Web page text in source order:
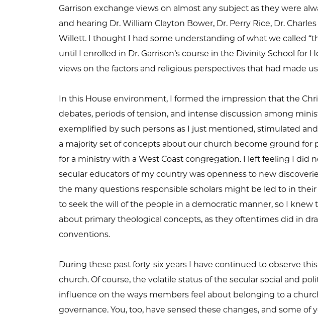
Garrison exchange views on almost any subject as they were
and hearing Dr. William Clayton Bower, Dr. Perry Rice, Dr.
Willett. I thought I had some understanding of what we called
until I enrolled in Dr. Garrison’s course in the Divinity School for
views on the factors and religious perspectives that had made
In this House environment, I formed the impression that the
debates, periods of tension, and intense discussion among
exemplified by such persons as I just mentioned, stimulated
a majority set of concepts about our church become ground for
for a ministry with a West Coast congregation. I left feeling I
secular educators of my country was openness to new
the many questions responsible scholars might be led to in
to seek the will of the people in a democratic manner, so I
about primary theological concepts, as they oftentimes did in
conventions.
During these past forty-six years I have continued to observe
church. Of course, the volatile status of the secular social and
influence on the ways members feel about belonging to a
governance. You, too, have sensed these changes, and some